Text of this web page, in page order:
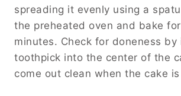
spreading it evenly using a
the preheated oven and bake
minutes. Check for doneness by
toothpick into the center of the
come out clean when the cake